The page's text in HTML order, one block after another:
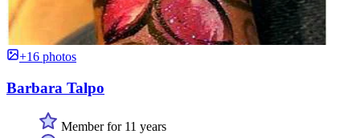
+16 photos
Barbara Talpo
Member for 11 years